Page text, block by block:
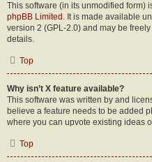
This software (in its unmodified form)
phpBB Limited . It is made available
version 2 (GPL-2.0) and may be
details.
Top
Why isn’t X feature available?
This software was written by and
believe a feature needs to be added
where you can upvote existing ideas
Top